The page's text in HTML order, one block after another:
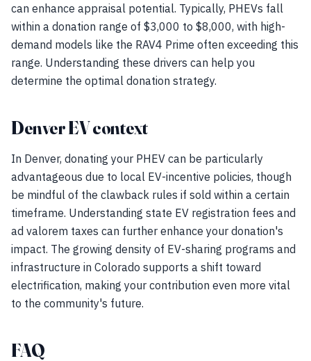
can enhance appraisal potential. Typically, PHEVs fall
within a donation range of $3,000 to $8,000, with high-
demand models like the RAV4 Prime often exceeding this
range. Understanding these drivers can help you
determine the optimal donation strategy.
Denver EV context
In Denver, donating your PHEV can be particularly
advantageous due to local EV-incentive policies, though
be mindful of the clawback rules if sold within a certain
timeframe. Understanding state EV registration fees and
ad valorem taxes can further enhance your donation's
impact. The growing density of EV-sharing programs and
infrastructure in Colorado supports a shift toward
electrification, making your contribution even more vital
to the community's future.
FAQ